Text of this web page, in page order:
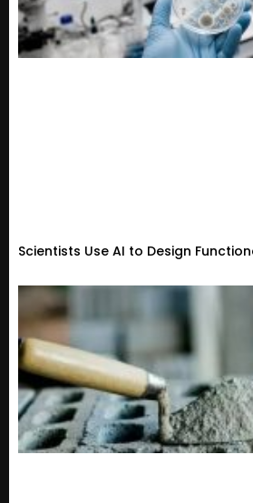
Scientists Use AI to Design